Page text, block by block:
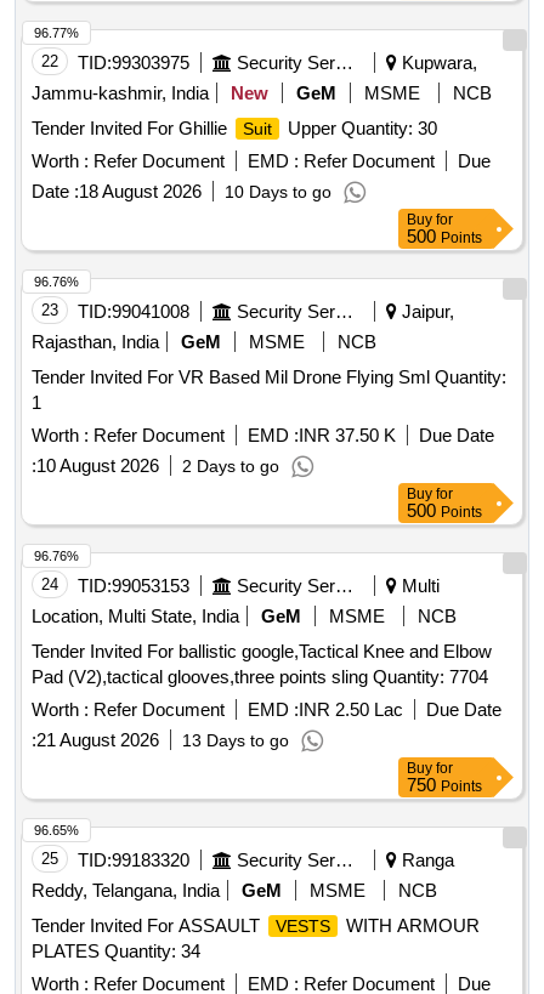
22 TID:99303975 Security Services
Kupwara,
Jammu-kashmir, India
New GeM MSME
NCB
Tender Invited For Ghillie
Suit
Upper Quantity: 30
Worth : Refer Document EMD : Refer Document
Due
Date :18 August 2026 10 Days to go
96.77%
Buy for
500 Points
23 TID:99041008 Security Services
Jaipur,
Rajasthan, India
GeM MSME
NCB
Tender Invited For VR Based Mil Drone Flying Sml Quantity:
1
Worth : Refer Document EMD :INR 37.50 K
Due Date
:10 August 2026 2 Days to go
96.76%
Buy for
500 Points
24 TID:99053153 Security Services
Multi
Location, Multi State, India
GeM MSME
NCB
Tender Invited For ballistic google,Tactical Knee and Elbow
Pad (V2),tactical glooves,three points sling Quantity: 7704
Worth : Refer Document EMD :INR 2.50 Lac
Due Date
:21 August 2026 13 Days to go
96.76%
Buy for
750 Points
25 TID:99183320 Security Services
Ranga
Reddy, Telangana, India
GeM MSME
NCB
Tender Invited For ASSAULT
VESTS
WITH ARMOUR
PLATES Quantity: 34
Worth : Refer Document EMD : Refer Document
Due
96.65%